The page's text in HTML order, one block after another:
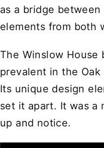
as a bridge
elements from both
The Winslow
prevalent in the
Its unique design
set it apart. It was a
up and notice.